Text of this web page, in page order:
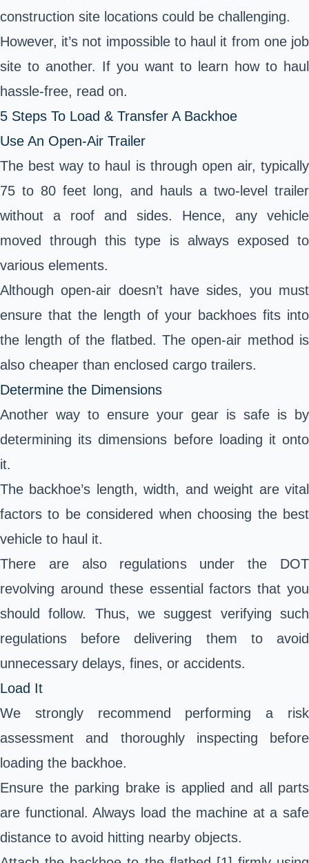
construction site locations could be challenging.
However, it’s not impossible to haul it from one job
site to another. If you want to learn how to haul
hassle-free, read on.
5 Steps To Load & Transfer A Backhoe
Use An Open-Air Trailer
The best way to haul is through open air, typically
75 to 80 feet long, and hauls a two-level trailer
without a roof and sides. Hence, any vehicle
moved through this type is always exposed to
various elements.
Although open-air doesn’t have sides, you must
ensure that the length of your backhoes fits into
the length of the flatbed. The open-air method is
also cheaper than enclosed cargo trailers.
Determine the Dimensions
Another way to ensure your gear is safe is by
determining its dimensions before loading it onto
it.
The backhoe’s length, width, and weight are vital
factors to be considered when choosing the best
vehicle to haul it.
There are also regulations under the DOT
revolving around these essential factors that you
should follow. Thus, we suggest verifying such
regulations before delivering them to avoid
unnecessary delays, fines, or accidents.
Load It
We strongly recommend performing a risk
assessment and thoroughly inspecting before
loading the backhoe.
Ensure the parking brake is applied and all parts
are functional. Always load the machine at a safe
distance to avoid hitting nearby objects.